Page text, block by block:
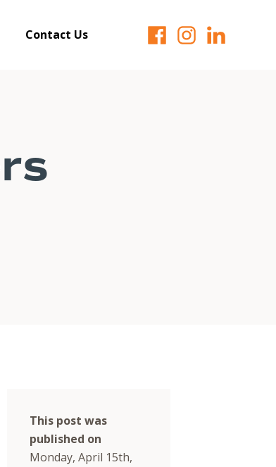
Contact Us
This post was
published on
Monday, April 15th,